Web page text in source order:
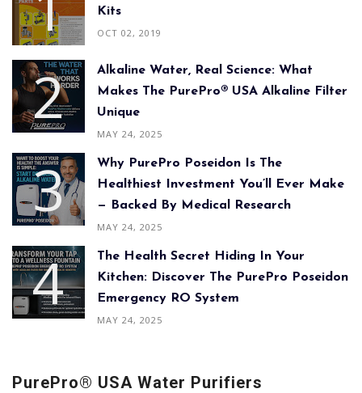
Kits
OCT 02, 2019
Alkaline Water, Real Science: What
Makes The PurePro® USA Alkaline Filter
Unique
MAY 24, 2025
Why PurePro Poseidon Is The
Healthiest Investment You’ll Ever Make
— Backed By Medical Research
MAY 24, 2025
The Health Secret Hiding In Your
Kitchen: Discover The PurePro Poseidon
Emergency RO System
MAY 24, 2025
PurePro® USA Water Purifiers